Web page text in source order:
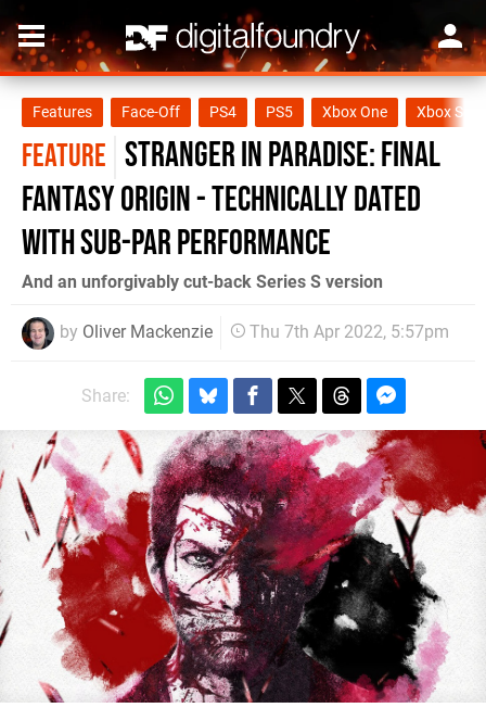
Features Face-Off PS4 PS5 Xbox One Xbox
FEATURE Stranger in Paradise: Final
Fantasy Origin - technically dated
with sub-par performance
And an unforgivably cut-back Series S version
by Oliver Mackenzie Thu 7th Apr 2022, 5:57pm
Share: